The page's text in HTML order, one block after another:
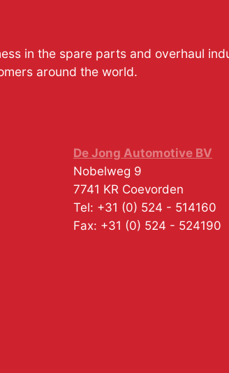
in the spare parts and overhaul
around the world.
De Jong Automotive BV
Nobelweg 9
7741 KR Coevorden
Tel: +31 (0) 524 - 514160
Fax: +31 (0) 524 - 524190